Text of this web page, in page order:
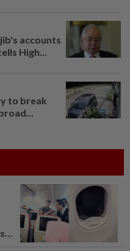
accounts
High...
to break